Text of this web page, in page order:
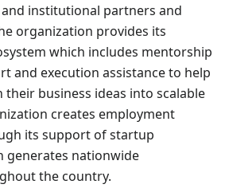
institutional partners and
organization provides its
which includes mentorship
and execution assistance to help
business ideas into scalable
creates employment
its support of startup
generates nationwide
the country.